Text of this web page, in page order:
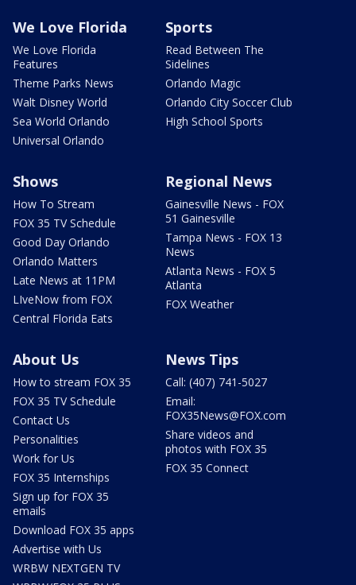
We Love Florida
We Love Florida
Features
Theme Parks News
Walt Disney World
Sea World Orlando
Universal Orlando
Sports
Read Between The
Sidelines
Orlando Magic
Orlando City Soccer Club
High School Sports
Shows
How To Stream
FOX 35 TV Schedule
Good Day Orlando
Orlando Matters
Late News at 11PM
LIveNow from FOX
Central Florida Eats
Regional News
Gainesville News - FOX
51 Gainesville
Tampa News - FOX 13
News
Atlanta News - FOX 5
Atlanta
FOX Weather
About Us
How to stream FOX 35
FOX 35 TV Schedule
Contact Us
Personalities
Work for Us
FOX 35 Internships
Sign up for FOX 35
emails
Download FOX 35 apps
Advertise with Us
WRBW NEXTGEN TV
News Tips
Call: (407) 741-5027
Email:
FOX35News@FOX.com
Share videos and
photos with FOX 35
FOX 35 Connect